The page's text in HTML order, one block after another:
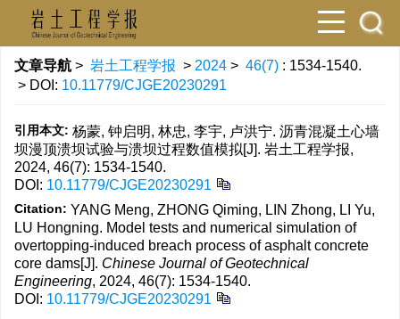
文章导航 > 岩土工程学报 > 2024 > 46(7) : 1534-1540.
> DOI: 10.11779/CJGE20230291
引用本文: 杨蒙, 钟启明, 林忠, 李宇, 卢洪宁. 沥青混凝土心墙
坝漫顶溃坝试验与溃坝过程数值模拟[J]. 岩土工程学报,
2024, 46(7): 1534-1540.
DOI: 10.11779/CJGE20230291
Citation: YANG Meng, ZHONG Qiming, LIN Zhong, LI Yu,
LU Hongning. Model tests and numerical simulation of
overtopping-induced breach process of asphalt concrete
core dams[J]. Chinese Journal of Geotechnical
Engineering, 2024, 46(7): 1534-1540.
DOI: 10.11779/CJGE20230291